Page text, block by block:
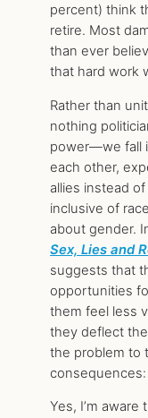
percent) think
retire. Most
than ever
that hard work
Rather than
nothing
power—we fall
each other,
allies instead
inclusive of
about gender.
Sex, Lies and
suggests that
opportunities
them feel less
they deflect
the problem to
Yes, I’m